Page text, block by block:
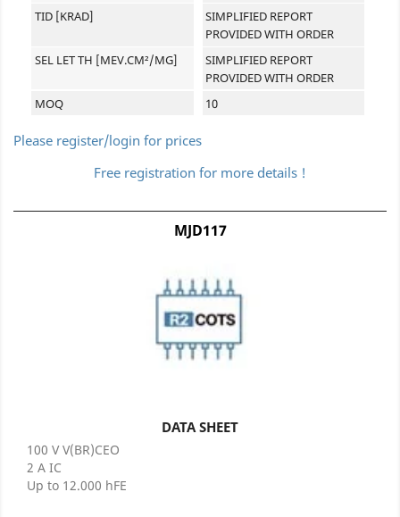
TID [KRAD]
SIMPLIFIED REPORT
PROVIDED WITH ORDER
SEL LET TH [MEV.CM²/MG]
SIMPLIFIED REPORT
PROVIDED WITH ORDER
MOQ
10
Please register/login for prices
Free registration for more details !
MJD117
DATA SHEET
100 V V(BR)CEO
2 A IC
Up to 12.000 hFE